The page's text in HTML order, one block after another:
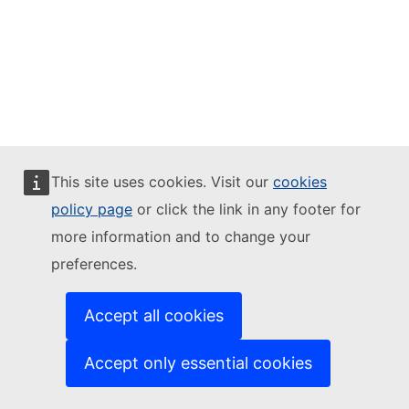
This site uses cookies. Visit our cookies
policy page or click the link in any footer for
more information and to change your
preferences.
Accept all cookies
Accept only essential cookies